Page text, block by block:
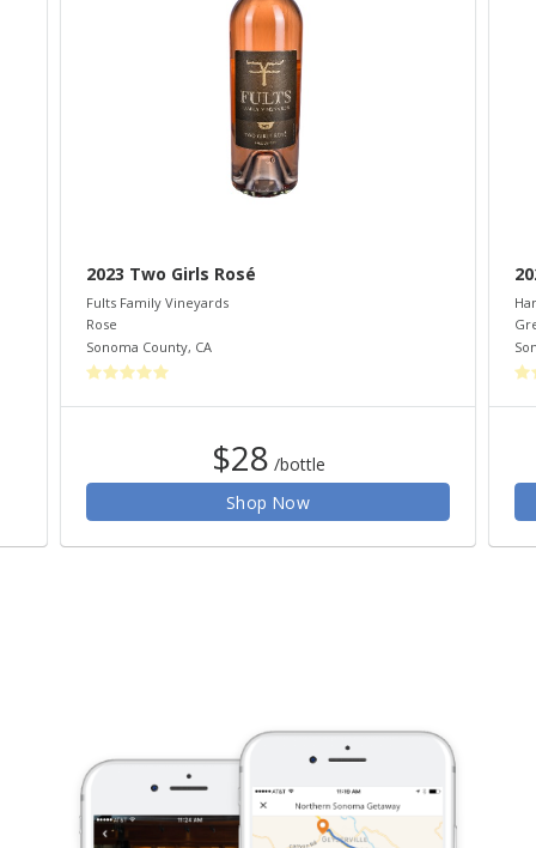
2023 Two Girls Rosé
Fults Family Vineyards
Rose
Sonoma County, CA
$28 /bottle
Shop Now